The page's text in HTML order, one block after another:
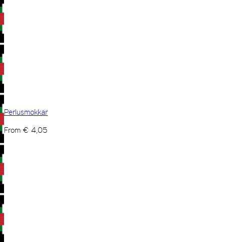
Perlusmokkar
From € 4,05